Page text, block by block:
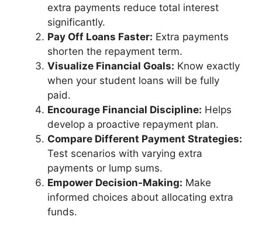
extra payments reduce total interest
significantly.
Pay Off Loans Faster: Extra payments
shorten the repayment term.
Visualize Financial Goals: Know exactly
when your student loans will be fully
paid.
Encourage Financial Discipline: Helps
develop a proactive repayment plan.
Compare Different Payment Strategies:
Test scenarios with varying extra
payments or lump sums.
Empower Decision-Making: Make
informed choices about allocating extra
funds.